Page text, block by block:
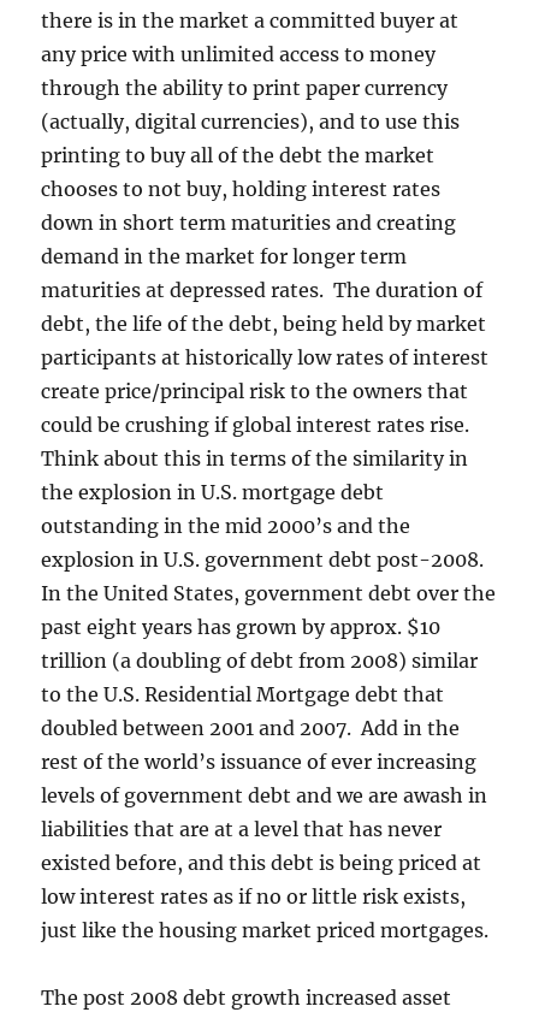
there is in the market a committed buyer at
any price with unlimited access to money
through the ability to print paper currency
(actually, digital currencies), and to use this
printing to buy all of the debt the market
chooses to not buy, holding interest rates
down in short term maturities and creating
demand in the market for longer term
maturities at depressed rates. The duration of
debt, the life of the debt, being held by market
participants at historically low rates of interest
create price/principal risk to the owners that
could be crushing if global interest rates rise.
Think about this in terms of the similarity in
the explosion in U.S. mortgage debt
outstanding in the mid 2000’s and the
explosion in U.S. government debt post-2008.
In the United States, government debt over the
past eight years has grown by approx. $10
trillion (a doubling of debt from 2008) similar
to the U.S. Residential Mortgage debt that
doubled between 2001 and 2007. Add in the
rest of the world’s issuance of ever increasing
levels of government debt and we are awash in
liabilities that are at a level that has never
existed before, and this debt is being priced at
low interest rates as if no or little risk exists,
just like the housing market priced mortgages.
The post 2008 debt growth increased asset